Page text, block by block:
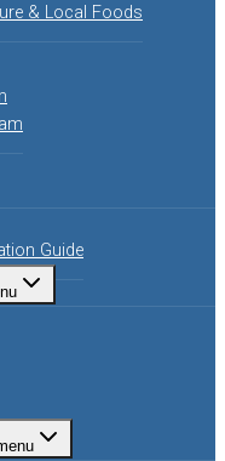
& Local Foods
Guide